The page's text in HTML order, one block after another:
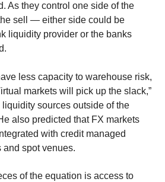
As they control one side of the
sell — either side could be
liquidity provider or the banks
less capacity to warehouse risk,
markets will pick up the slack,”
sources outside of the
also predicted that FX markets
with credit managed
and spot venues.
of the equation is access to